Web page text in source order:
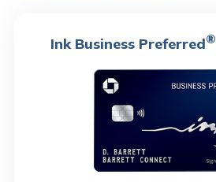
Ink Business Preferred®